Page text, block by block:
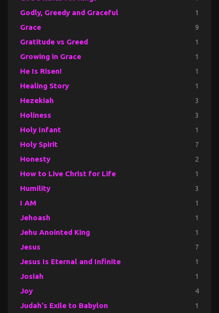
Godly, Greedy and Graceful 1
Grace 9
Gratitude vs Greed 1
Growing in Grace 1
He Is Risen! 1
Healing Story 1
Hezekiah 3
Holiness 3
Holy Infant 1
Holy Spirit 7
Honesty 2
How to Live Christ for Life 1
Humility 3
I AM 1
Jehoash 1
Jehu Anointed King 1
Jesus 7
Jesus Is Eternal and Infinite 1
Josiah 1
Joy 4
Judah's Exile to Babylon 1